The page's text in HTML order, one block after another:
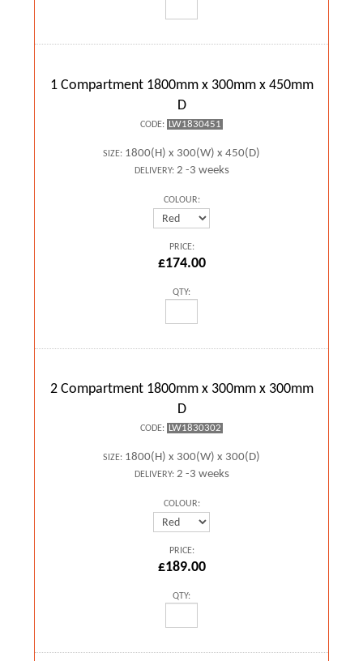
1 Compartment 1800mm x 300mm x 450mm
D
CODE: LW1830451
SIZE: 1800(H) x 300(W) x 450(D)
DELIVERY:2 -3 weeks
COLOUR:
PRICE:
£174.00
QTY:
2 Compartment 1800mm x 300mm x 300mm
D
CODE: LW1830302
SIZE: 1800(H) x 300(W) x 300(D)
DELIVERY:2 -3 weeks
COLOUR:
PRICE:
£189.00
QTY: